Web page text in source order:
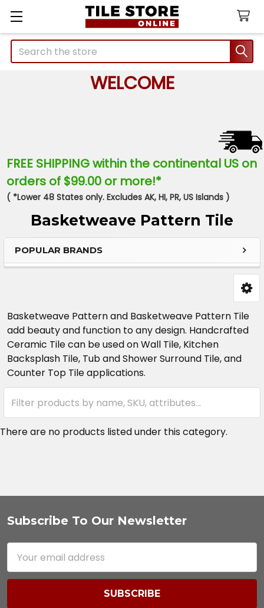
Search
WELCOME
FREE SHIPPING within the continental US on
orders of $99.00 or more!*
( *Lower 48 States only. Excludes AK, HI, PR, US Islands )
Basketweave Pattern Tile
Sidebar
POPULAR BRANDS
Basketweave Pattern and Basketweave Pattern Tile
add beauty and function to any design. Handcrafted
Ceramic Tile can be used on Wall Tile, Kitchen
Backsplash Tile, Tub and Shower Surround Tile, and
Counter Top Tile applications.
There are no products listed under this category.
Footer
Subscribe To Our Newsletter
Address